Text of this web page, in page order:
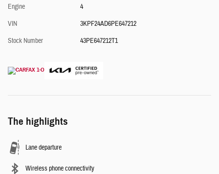
Engine
4
VIN
3KPF24AD6PE647212
Stock Number
43PE647212T1
The highlights
Lane departure
Wireless phone connectivity